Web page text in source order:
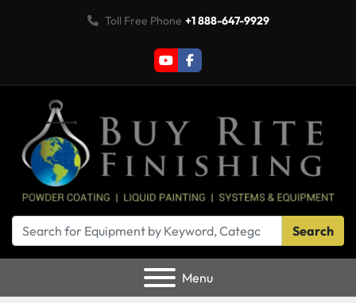
Toll Free Phone +1 888-647-9929
youtubefacebook
Search
Menu